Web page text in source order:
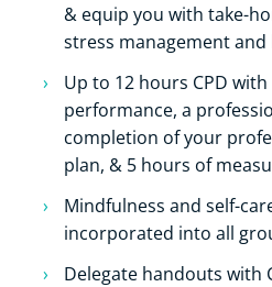
& equip you with take-
stress management
Up to 12 hours CPD
performance, a
completion of your
plan, & 5 hours of
Mindfulness and self-
incorporated into all
Delegate handouts with